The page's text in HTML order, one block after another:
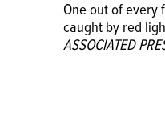
One out of every
caught by red
ASSOCIATED